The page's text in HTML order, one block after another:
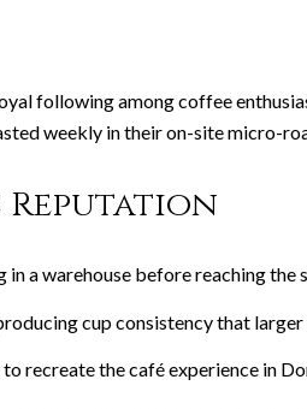
following among coffee
weekly in their on-site micro-
Reputation
a warehouse before reaching the
cup consistency that
recreate the café experience in